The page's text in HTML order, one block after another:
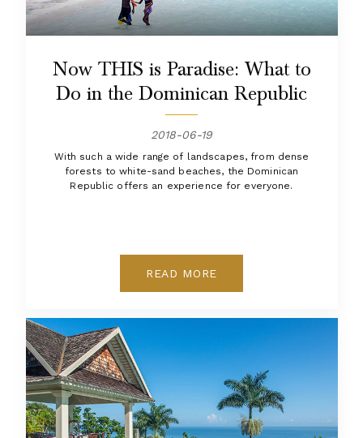
Now THIS is Paradise: What to
Do in the Dominican Republic
2018-06-19
With such a wide range of landscapes, from dense
forests to white-sand beaches, the Dominican
Republic offers an experience for everyone.
READ MORE